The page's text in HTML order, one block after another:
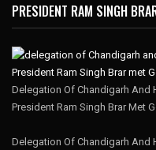
PRESIDENT RAM SINGH
Delegation Of Chandigarh And
President Ram Singh Brar Met
Delegation Of Chandigarh And